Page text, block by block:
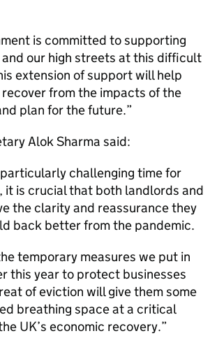
is committed to supporting
and our high streets at this difficult
extension of support will help
recover from the impacts of the
plan for the future.
Alok Sharma said:
challenging time for
it is crucial that both landlords and
the clarity and reassurance they
back better from the pandemic.
temporary measures we put in
this year to protect businesses
of eviction will give them some
breathing space at a critical
UK’s economic recovery.